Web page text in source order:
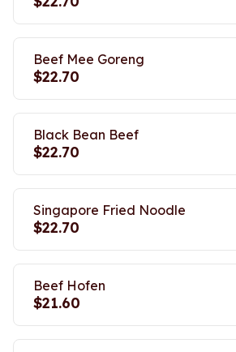
Beef Mee Goreng
$22.70
Black Bean Beef
$22.70
Singapore Fried Noodle
$22.70
Beef Hofen
$21.60